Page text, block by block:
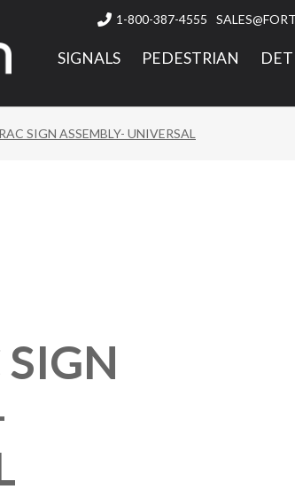
 1-800-387-4555
SIGNALS PEDESTRIAN
SIGN ASSEMBLY- UNIVERSAL